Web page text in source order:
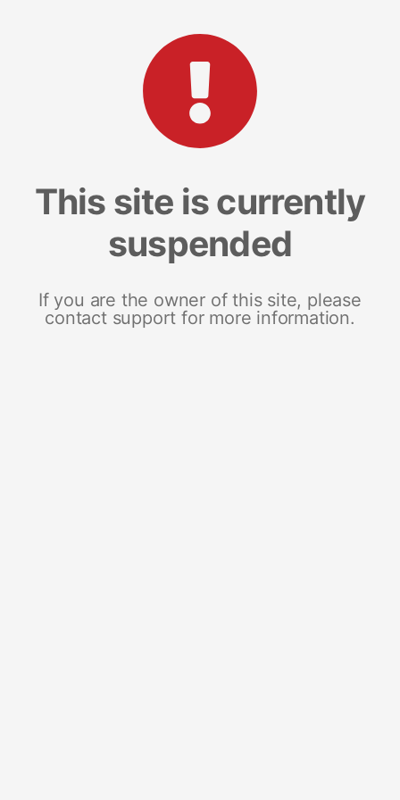
This site is currently
suspended
If you are the owner of this site, please
contact support for more information.